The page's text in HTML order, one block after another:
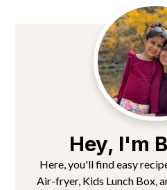
Hey, I'm
Here, you'll find easy
Air-fryer, Kids Lunch Box,